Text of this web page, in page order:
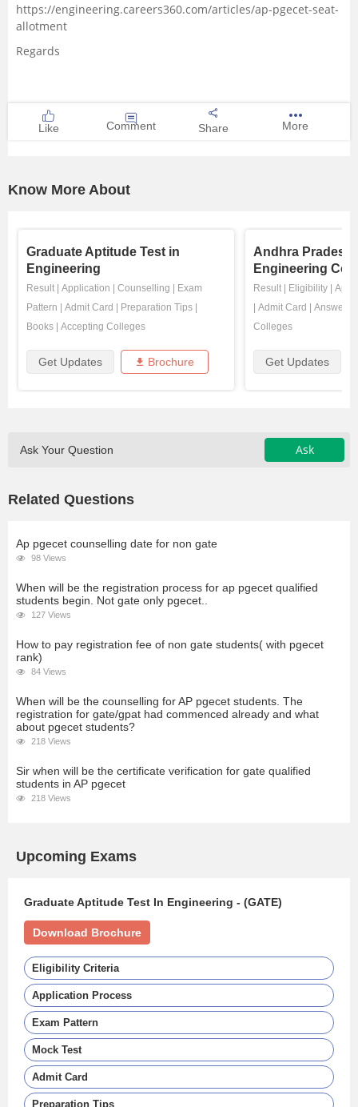
Competition
https://engineering.careers360.com/articles/ap-pgecet-seat-
allotment
Regards
Like Comment Share More
Know More About
Graduate Aptitude Test in
Engineering
Result Application Counselling
Exam
Pattern
Admit Card Preparation Tips
Books
Accepting Colleges
Get Updates Brochure
Andhra Pradesh
Engineering
Result Eligibility
Admit Card
Answer
Colleges
Get Updates
Ask Your Question Ask
Related Questions
Ap pgecet counselling date for non gate
98 Views
When will be the registration process for ap pgecet qualified
students begin. Not gate only pgecet..
127 Views
How to pay registration fee of non gate students( with pgecet
rank)
84 Views
When will be the counselling for AP pgecet students. The
registration for gate/gpat had commenced already and what
about pgecet students?
218 Views
Sir when will be the certificate verification for gate qualified
students in AP pgecet
218 Views
Upcoming Exams
Graduate Aptitude Test In Engineering - (GATE)
Download Brochure
Eligibility Criteria
Application Process
Exam Pattern
Mock Test
Admit Card
Preparation Tips